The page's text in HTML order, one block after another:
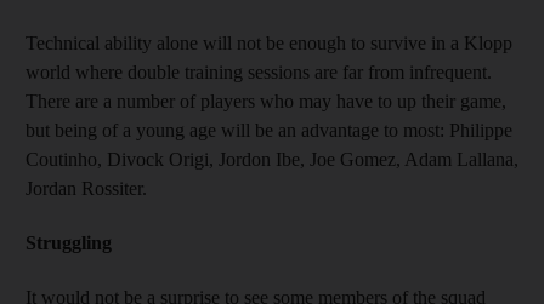
Technical ability alone will not be enough to survive in a Klopp
world where double training sessions are far from infrequent.
There are a number of players who may have to up their game,
but being of a young age will be an advantage to most: Philippe
Coutinho, Divock Origi, Jordon Ibe, Joe Gomez, Adam Lallana,
Jordan Rossiter.
Struggling
It would not be a surprise to see some members of the squad